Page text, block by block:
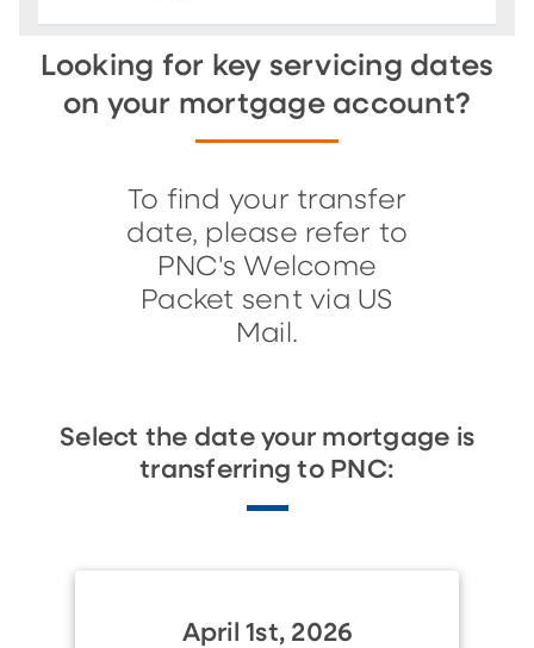
Looking for key servicing dates
on your mortgage account?
To find your transfer
date, please refer to
PNC's Welcome
Packet sent via US
Mail.
Select the date your mortgage is
transferring to PNC:
April 1st, 2026